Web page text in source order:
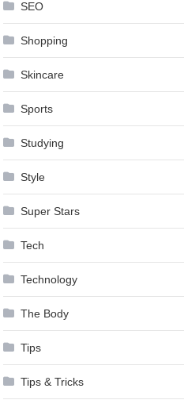
SEO
Shopping
Skincare
Sports
Studying
Style
Super Stars
Tech
Technology
The Body
Tips
Tips & Tricks